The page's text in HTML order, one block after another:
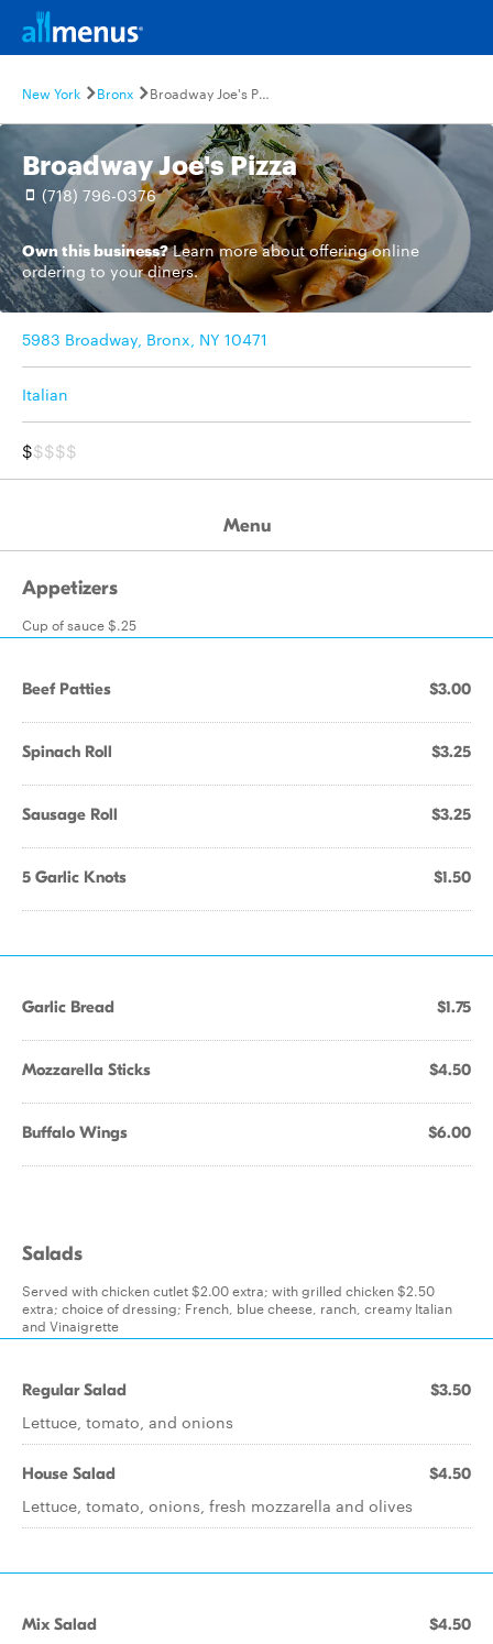
New York Bronx Broadway Joe's Pizza
Broadway Joe's Pizza
(718) 796-0376
Own this business? Learn moreabout offering online
ordering to your diners.
5983 Broadway, Bronx, NY 10471
Italian
$$$$$
Menu
Appetizers
Cup of sauce $.25
Beef Patties $3.00
Spinach Roll $3.25
Sausage Roll $3.25
5 Garlic Knots $1.50
Garlic Bread $1.75
Mozzarella Sticks $4.50
Buffalo Wings $6.00
Salads
Served with chicken cutlet $2.00 extra; with grilled chicken $2.50
extra; choice of dressing; French, blue cheese, ranch, creamy Italian
and Vinaigrette
Regular Salad $3.50
Lettuce, tomato, and onions
House Salad $4.50
Lettuce, tomato, onions, fresh mozzarella and olives
Mix Salad $4.50